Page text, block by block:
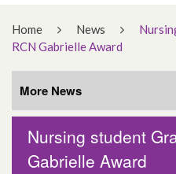
Home News
RCN Gabrielle Award
Nursing student
Gabrielle Award
More News
More News